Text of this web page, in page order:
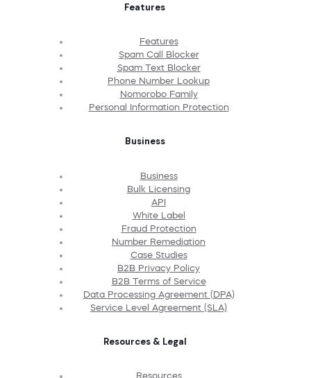
Features
Features
Spam Call Blocker
Spam Text Blocker
Phone Number Lookup
Nomorobo Family
Personal Information Protection
Business
Business
Bulk Licensing
API
White Label
Fraud Protection
Number Remediation
Case Studies
B2B Privacy Policy
B2B Terms of Service
Data Processing Agreement (DPA)
Service Level Agreement (SLA)
Resources & Legal
Resources